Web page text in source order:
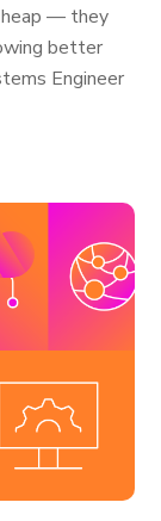
heap — they
better
Engineer